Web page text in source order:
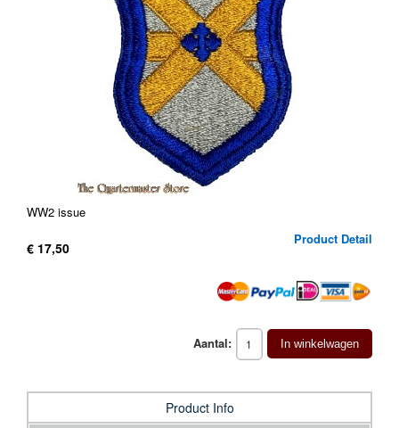
WW2 issue
Product Detail
€ 17,50
Aantal: In winkelwagen
Product Info